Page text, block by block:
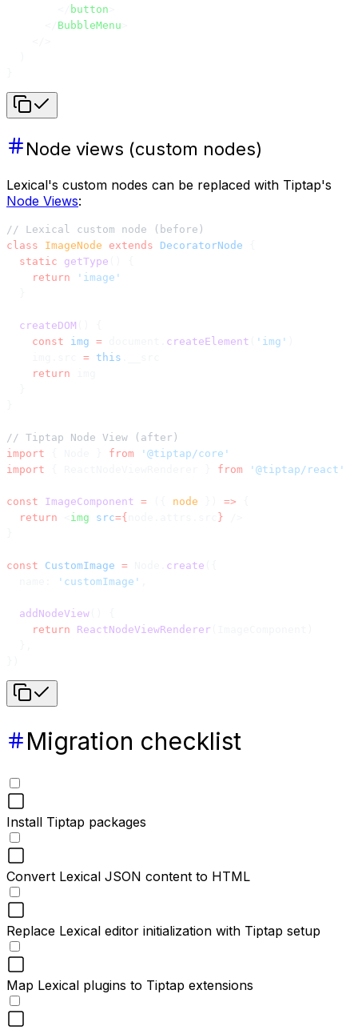
button
BubbleMenu
Node views (custom nodes)
Lexical's custom nodes can be replaced with Tiptap's
Node Views:
// Lexical custom node (before)
class ImageNode extends DecoratorNode
  static
getType
    return
'image'
  createDOM
    const
img = createElement 'img'
= this
    return
// Tiptap Node View (after)
import
from '@tiptap/core'
import
from '@tiptap/react'
const ImageComponent = node =>
  return
img src={ }
const CustomImage = create
'customImage'
  addNodeView
    return
ReactNodeViewRenderer
Migration checklist
Install Tiptap packages
Convert Lexical JSON content to HTML
Replace Lexical editor initialization with Tiptap setup
Map Lexical plugins to Tiptap extensions